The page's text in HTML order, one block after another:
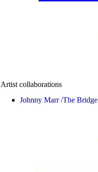
Artist collaborations
Johnny Marr /The Bridge